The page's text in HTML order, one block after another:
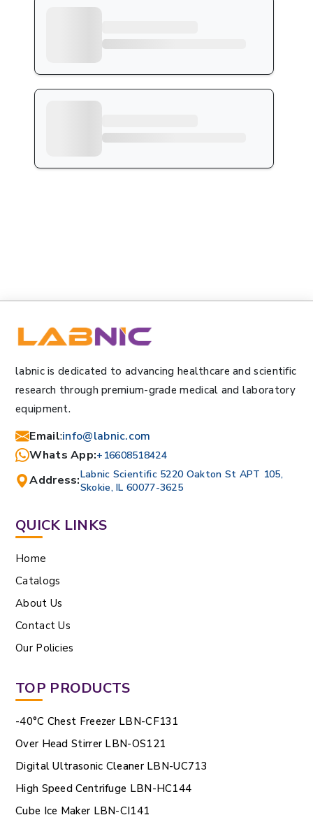
labnic is dedicated to advancing healthcare and scientific
research through premium-grade medical and laboratory
equipment.
Email:info@labnic.com
Whats App:+16608518424
Address:Labnic Scientific 5220 Oakton St APT 105,
Skokie, IL 60077-3625
QUICK LINKS
Home
Catalogs
About Us
Contact Us
Our Policies
TOP PRODUCTS
-40°C Chest Freezer LBN-CF131
Over Head Stirrer LBN-OS121
Digital Ultrasonic Cleaner LBN-UC713
High Speed Centrifuge LBN-HC144
Cube Ice Maker LBN-CI141